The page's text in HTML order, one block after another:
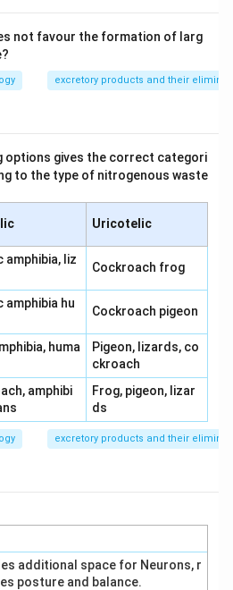
not favour the formation of larg
excretory products and their
options gives the correct categori
to the type of nitrogenous waste
Uricotelic
amphibia, liz
Cockroach frog
amphibia hu
Cockroach pigeon
huma
Pigeon, lizards, co
ckroach
amphibi
Frog, pigeon, lizar
ds
excretory products and their
additional space for Neurons, r
posture and balance.